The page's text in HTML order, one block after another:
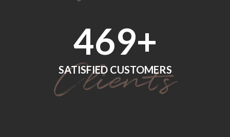
552+
SATISFIED CUSTOMERS